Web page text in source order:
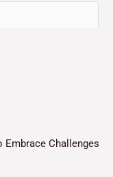
Challenges